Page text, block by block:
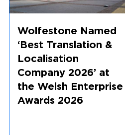
Wolfestone Named
‘Best Translation &
Localisation
Company 2026’ at
the Welsh Enterprise
Awards 2026